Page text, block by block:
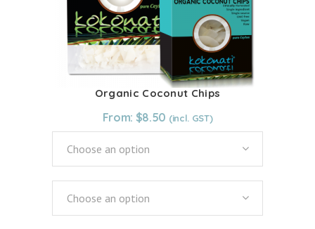
Organic Coconut Chips
From: $8.50
Choose an option
Choose an option